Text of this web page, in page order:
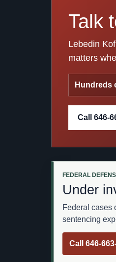
Talk
Lebedin
matters
Hundreds
Call 646-
FEDERAL
Under
Federal cases
sentencing
Call 646-